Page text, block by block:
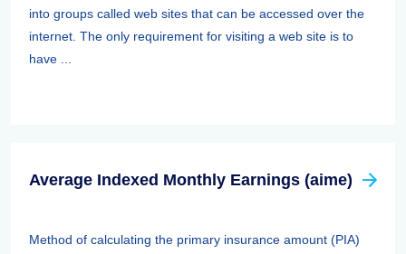
into groups called web sites that can be accessed over the
internet. The only requirement for visiting a web site is to
have ...
Average Indexed Monthly Earnings (aime)
Method of calculating the primary insurance amount (PIA)